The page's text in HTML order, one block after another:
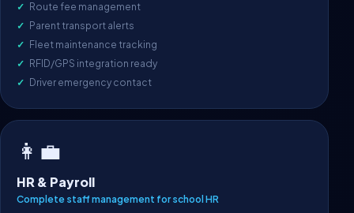
Route fee management
Parent transport alerts
Fleet maintenance tracking
RFID/GPS integration ready
Driver emergency contact
👩‍💼
HR & Payroll
Complete staff management for school HR